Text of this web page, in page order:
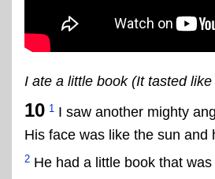
I ate a little book (It tasted
10 1 I saw another mighty
His face was like the sun and
2 He had a little book that